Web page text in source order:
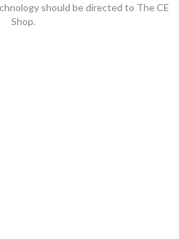
should be directed to The CE
Shop.